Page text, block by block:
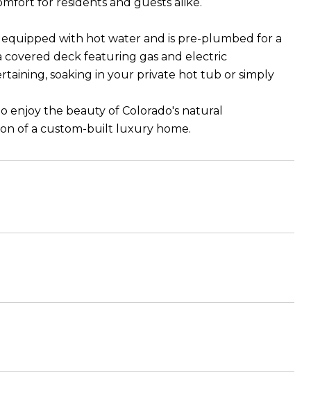
with hot water and is pre-plumbed for a
covered deck featuring gas and electric
soaking in your private hot tub or simply
enjoy the beauty of Colorado's natural
of a custom-built luxury home.